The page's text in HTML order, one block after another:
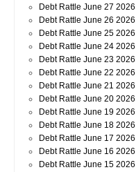
Debt Rattle June 27 2026
Debt Rattle June 26 2026
Debt Rattle June 25 2026
Debt Rattle June 24 2026
Debt Rattle June 23 2026
Debt Rattle June 22 2026
Debt Rattle June 21 2026
Debt Rattle June 20 2026
Debt Rattle June 19 2026
Debt Rattle June 18 2026
Debt Rattle June 17 2026
Debt Rattle June 16 2026
Debt Rattle June 15 2026